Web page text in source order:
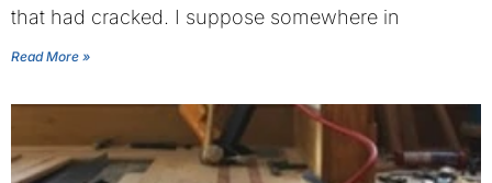
that had cracked. I suppose somewhere in
Read More »